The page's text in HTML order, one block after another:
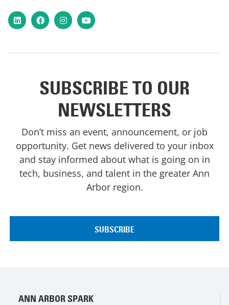
LinkedInFacebookInstagram
YouTube
SUBSCRIBE TO OUR
NEWSLETTERS
Don’t miss an event, announcement, or job
opportunity. Get news delivered to your inbox
and stay informed about what is going on in
tech, business, and talent in the greater Ann
Arbor region.
ANN ARBOR SPARK